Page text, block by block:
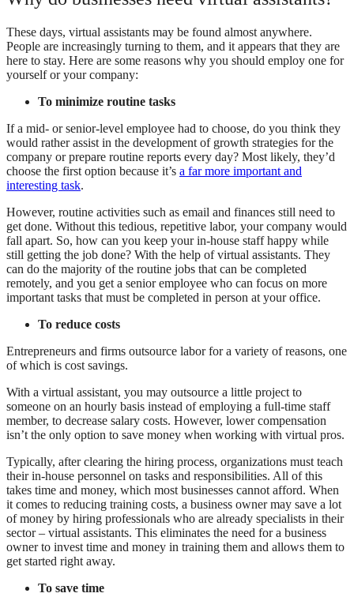
These days, virtual assistants may be found almost anywhere.
People are increasingly turning to them, and it appears that they are
here to stay. Here are some reasons why you should employ one for
yourself or your company:
To minimize routine tasks
If a mid- or senior-level employee had to choose, do you think they
would rather assist in the development of growth strategies for the
company or prepare routine reports every day? Most likely, they’d
choose the first option because it’s a far more important and
interesting task.
However, routine activities such as email and finances still need to
get done. Without this tedious, repetitive labor, your company would
fall apart. So, how can you keep your in-house staff happy while
still getting the job done? With the help of virtual assistants. They
can do the majority of the routine jobs that can be completed
remotely, and you get a senior employee who can focus on more
important tasks that must be completed in person at your office.
To reduce costs
Entrepreneurs and firms outsource labor for a variety of reasons, one
of which is cost savings.
With a virtual assistant, you may outsource a little project to
someone on an hourly basis instead of employing a full-time staff
member, to decrease salary costs. However, lower compensation
isn’t the only option to save money when working with virtual pros.
Typically, after clearing the hiring process, organizations must teach
their in-house personnel on tasks and responsibilities. All of this
takes time and money, which most businesses cannot afford. When
it comes to reducing training costs, a business owner may save a lot
of money by hiring professionals who are already specialists in their
sector – virtual assistants. This eliminates the need for a business
owner to invest time and money in training them and allows them to
get started right away.
To save time